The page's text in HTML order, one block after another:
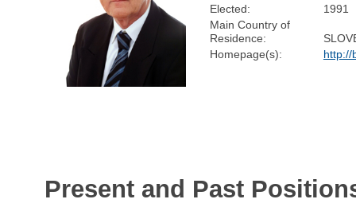
Elected:
1991
Main Country of
Residence:
Homepage(s):
http://
Present and Past